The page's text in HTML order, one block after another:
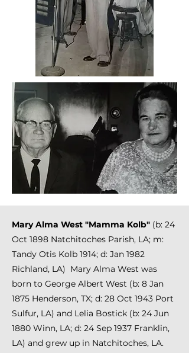
Mary Alma West "Mamma Kolb" (b: 24
Oct 1898 Natchitoches Parish, LA; m:
Tandy Otis Kolb 1914; d: Jan 1982
Richland, LA) Mary Alma West was
born to George Albert West (b: 8 Jan
1875 Henderson, TX; d: 28 Oct 1943 Port
Sulfur, LA) and Lelia Bostick (b: 24 Jun
1880 Winn, LA; d: 24 Sep 1937 Franklin,
LA) and grew up in Natchitoches, LA.